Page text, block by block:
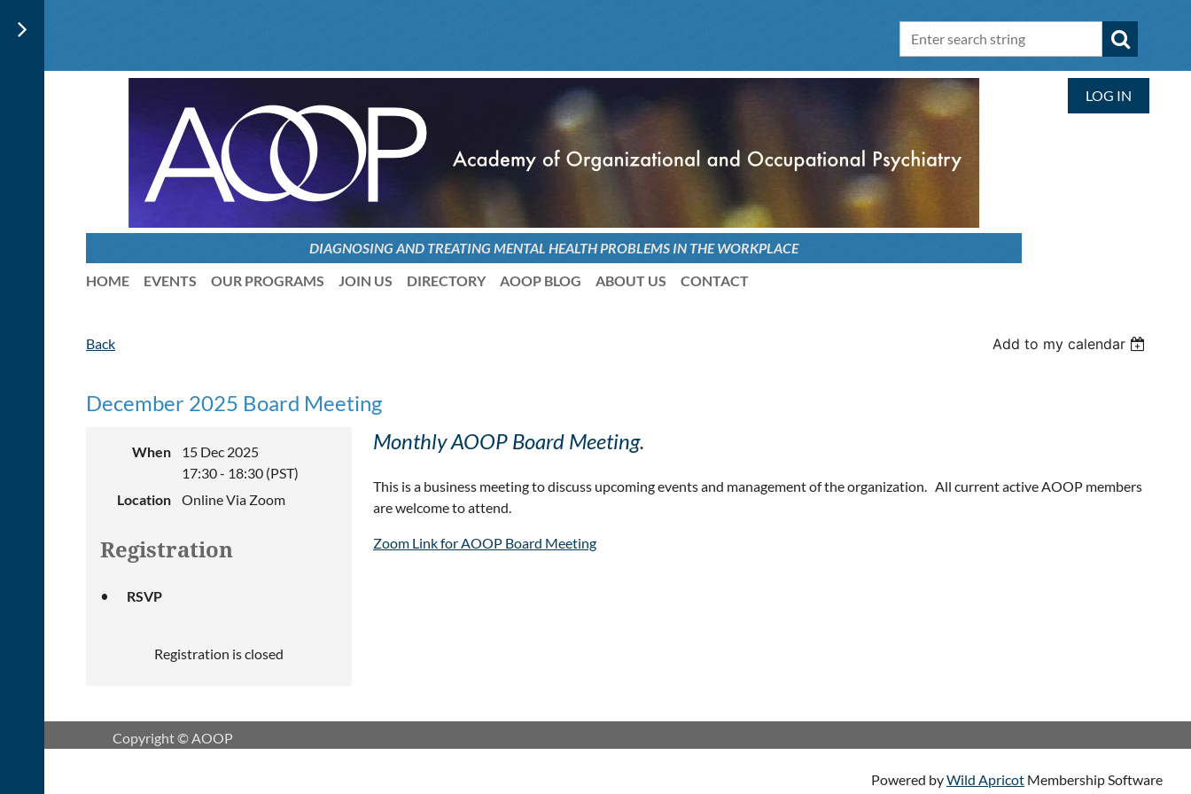
DIAGNOSING AND TREATINGMENTAL HEALTH PROBLEMS IN THE WORKPLACE
HOME
EVENTS OUR PROGRAMS JOIN US DIRECTORY AOOP BLOG ABOUT US CONTACT
LOG IN
Back Add to my calendar
December 2025 Board Meeting
When
15 Dec 2025
17:30 - 18:30 (PST)
Location
Online Via Zoom
Registration
RSVP
Registration is closed
Monthly AOOP Board Meeting.
This is a business meeting to discuss upcoming events and management of the organization. All current active AOOP members
are welcome to attend.
Zoom Link for AOOP Board Meeting
Copyright © AOOP
Powered byWild Apricot Membership Software